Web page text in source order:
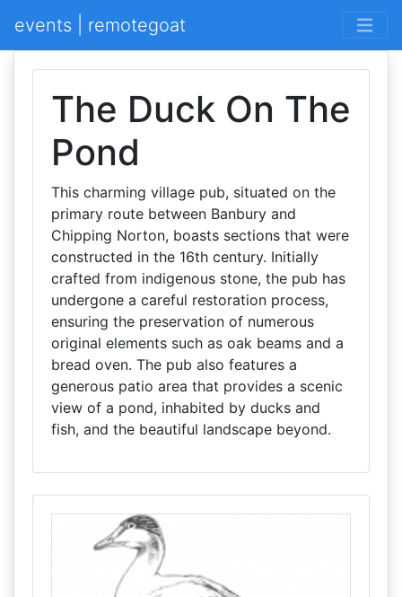
events | remotegoat
The Duck On The
Pond
This charming village pub, situated on the
primary route between Banbury and
Chipping Norton, boasts sections that were
constructed in the 16th century. Initially
crafted from indigenous stone, the pub has
undergone a careful restoration process,
ensuring the preservation of numerous
original elements such as oak beams and a
bread oven. The pub also features a
generous patio area that provides a scenic
view of a pond, inhabited by ducks and
fish, and the beautiful landscape beyond.